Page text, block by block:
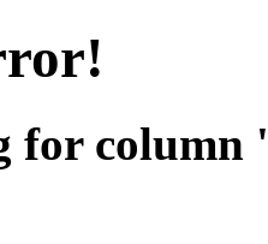
for column